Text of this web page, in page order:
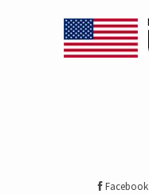
Facebook